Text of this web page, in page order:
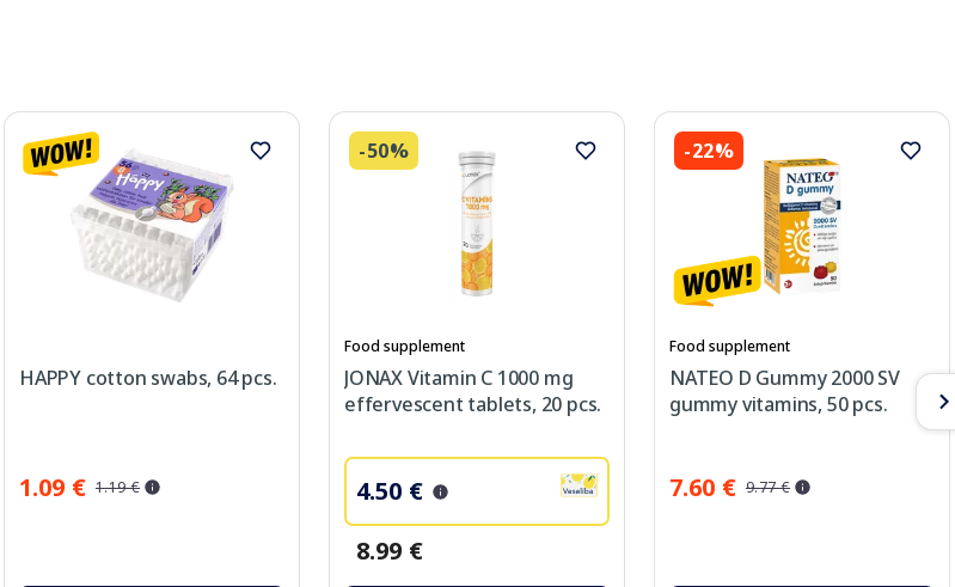
HAPPY cotton swabs, 64 pcs.
1.09 € 1.19 €
-50%
Food supplement
JONAX Vitamin C 1000 mg
effervescent tablets, 20 pcs.
4.50 €
8.99 €
-22%
Food supplement
NATEO D Gummy 2000 SV
gummy vitamins, 50 pcs.
7.60 € 9.77 €